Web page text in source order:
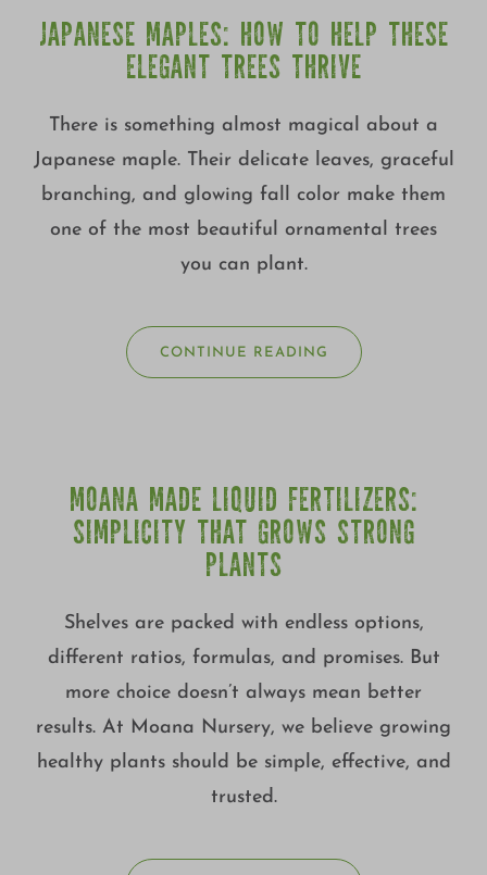
JAPANESE MAPLES: HOW TO HELP THESE
ELEGANT TREES THRIVE
There is something almost magical about a
Japanese maple. Their delicate leaves, graceful
branching, and glowing fall color make them
one of the most beautiful ornamental trees
you can plant.
CONTINUE READING
MOANA MADE LIQUID FERTILIZERS:
SIMPLICITY THAT GROWS STRONG
PLANTS
Shelves are packed with endless options,
different ratios, formulas, and promises. But
more choice doesn’t always mean better
results. At Moana Nursery, we believe growing
healthy plants should be simple, effective, and
trusted.